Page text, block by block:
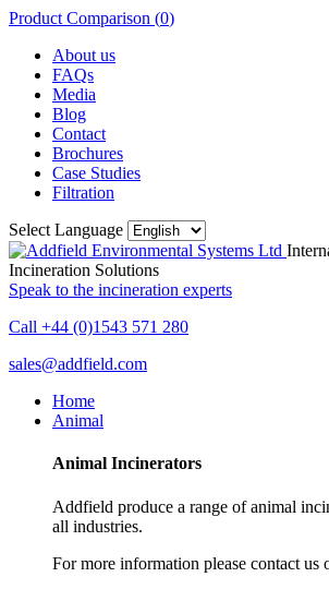
Product Comparison (0)
About us
FAQs
Media
Blog
Contact
Brochures
Case Studies
Filtration
Select Language
Incineration Solutions
Speak to the incineration experts
Call +44 (0)1543 571 280
sales@addfield.com
Home
Animal
Animal Incinerators
Addfield produce a range of animal
all industries.
For more information please contact us